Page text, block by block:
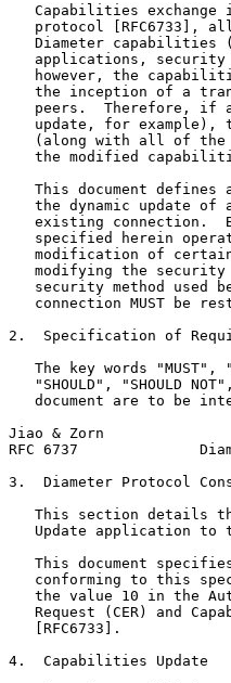
Capabilities exchange
protocol [RFC6733],
Diameter capabilities
applications,
however, the
the inception of a
peers.  Therefore, if
update, for example),
(along with all of
the modified
This document defines
the dynamic update of
existing connection.
specified herein
modification of
modifying the
security method used
connection MUST be
2.  Specification of
The key words "MUST",
"SHOULD", "SHOULD
document are to be
Jiao & Zorn
RFC 6737
3.  Diameter Protocol
This section details
Update application to
This document
conforming to this
the value 10 in the
Request (CER) and
   [RFC6733].
4.  Capabilities Update